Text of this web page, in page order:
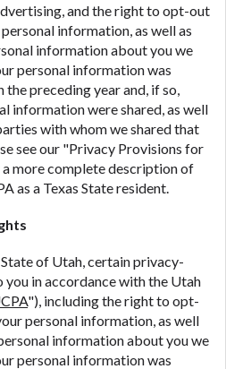
and the right to opt-out
information, as well as
information about you we
personal information was
preceding year and, if so,
information were shared, as well
with whom we shared that
see our "Privacy Provisions for
more complete description of
as a Texas State resident.
of Utah, certain privacy-
in accordance with the Utah
"), including the right to opt-
personal information, as well
information about you we
personal information was